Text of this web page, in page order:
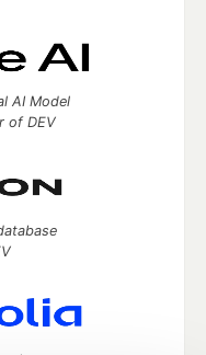
AI Model
of DEV